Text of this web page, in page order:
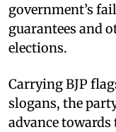
government’s
guarantees and
elections.
Carrying BJP
slogans, the
advance towards